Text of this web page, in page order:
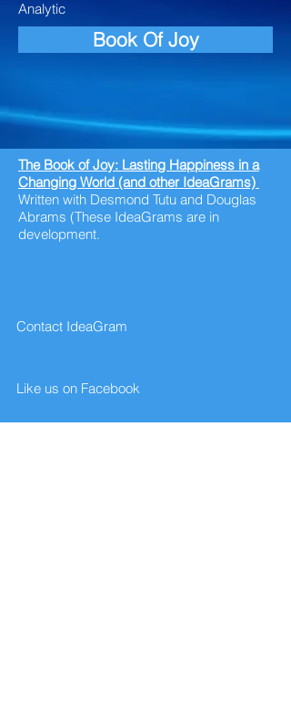
Analytic
Book Of Joy
The Book of Joy: Lasting Happiness in a
Changing World (and other IdeaGrams)
Written with Desmond Tutu and Douglas
Abrams (These IdeaGrams are in
development.
Contact IdeaGram
Like us on Facebook